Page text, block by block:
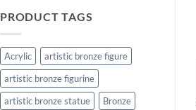
PRODUCT TAGS
Acrylic
artistic bronze figure
artistic bronze figurine
artistic bronze statue
Bronze